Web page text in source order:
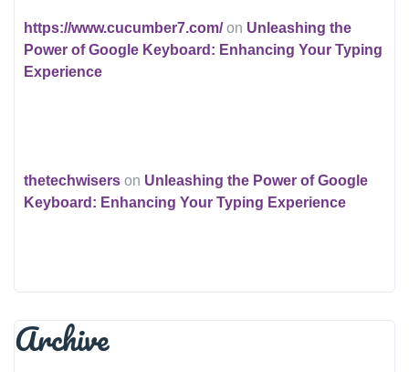
https://www.cucumber7.com/on Unleashing the
Power of Google Keyboard: Enhancing Your Typing
Experience
thetechwisers on Unleashing the Power of Google
Keyboard: Enhancing Your Typing Experience
Archive